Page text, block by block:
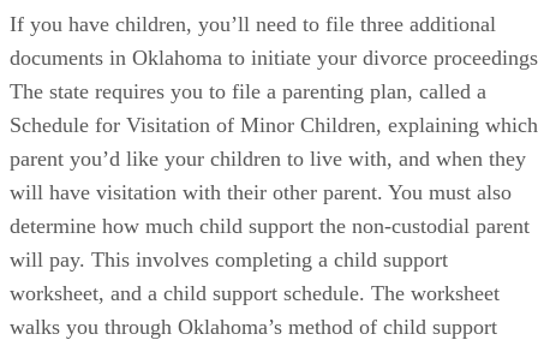
If you have children, you’ll need to file three additional
documents in Oklahoma to initiate your divorce
The state requires you to file a parenting plan, called a
Schedule for Visitation of Minor Children, explaining which
parent you’d like your children to live with, and when they
will have visitation with their other parent. You must also
determine how much child support the non-custodial parent
will pay. This involves completing a child support
worksheet, and a child support schedule. The worksheet
walks you through Oklahoma’s method of child support